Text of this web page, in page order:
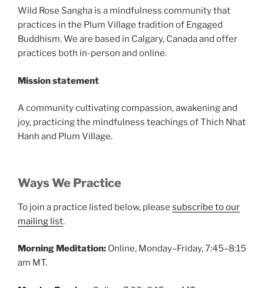
Wild Rose Sangha is a mindfulness community that
practices in the Plum Village tradition of Engaged
Buddhism. We are based in Calgary, Canada and offer
practices both in-person and online.
Mission statement
A community cultivating compassion, awakening and
joy, practicing the mindfulness teachings of Thich Nhat
Hanh and Plum Village.
Ways We Practice
To join a practice listed below, please subscribe to our
mailing list.
Morning Meditation: Online, Monday–Friday, 7:45–8:15
am MT.